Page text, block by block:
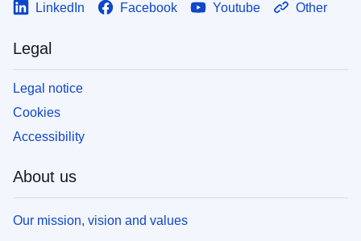
LinkedIn Facebook Youtube Other
Legal
Legal notice
Cookies
Accessibility
About us
Our mission, vision and values